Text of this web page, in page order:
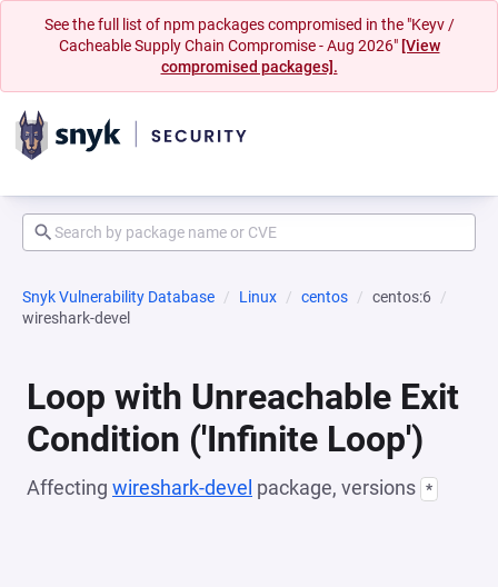
See the full list of npm packages compromised in the "Keyv /
Cacheable Supply Chain Compromise - Aug 2026" [View
compromised packages].
Snyk Vulnerability Database Linux centos
centos:6
wireshark-devel
Loop with Unreachable Exit
Condition ('Infinite Loop')
Affecting wireshark-devel package, versions *